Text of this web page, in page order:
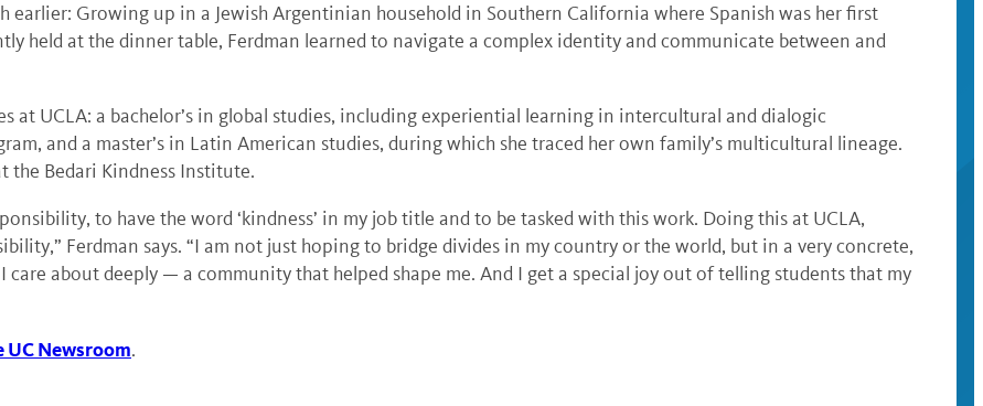
earlier: Growing up in a Jewish Argentinian household in Southern California where Spanish was her first
held at the dinner table, Ferdman learned to navigate a complex identity and communicate between and
at UCLA: a bachelor’s in global studies, including experiential learning in intercultural and dialogic
and a master’s in Latin American studies, during which she traced her own family’s multicultural lineage.
the Bedari Kindness Institute.
to have the word ‘kindness’ in my job title and to be tasked with this work. Doing this at UCLA,
Ferdman says. “I am not just hoping to bridge divides in my country or the world, but in a very concrete,
about deeply — a community that helped shape me. And I get a special joy out of telling students that my
Newsroom.